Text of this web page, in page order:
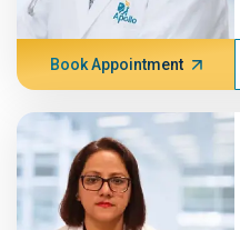
Book Appointment